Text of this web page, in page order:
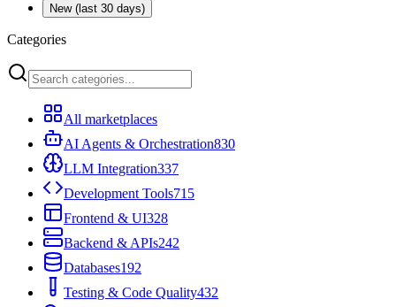
New (last 30 days)
Categories
All marketplaces
AI Agents & Orchestration830
LLM Integration337
Development Tools715
Frontend & UI328
Backend & APIs242
Databases192
Testing & Code Quality432